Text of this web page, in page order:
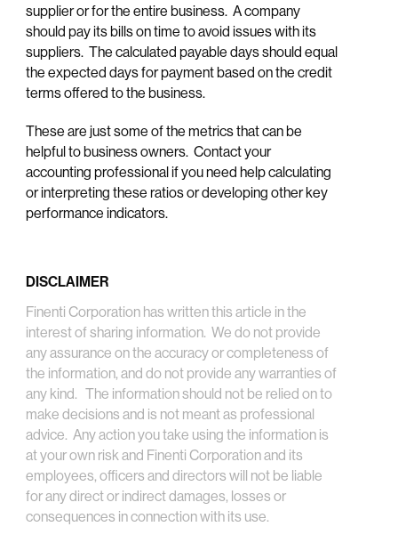
supplier or for the entire business. A company
should pay its bills on time to avoid issues with its
suppliers. The calculated payable days should equal
the expected days for payment based on the credit
terms offered to the business.
These are just some of the metrics that can be
helpful to business owners. Contact your
accounting professional if you need help calculating
or interpreting these ratios or developing other key
performance indicators.
DISCLAIMER
Finenti Corporation has written this article in the
interest of sharing information. We do not provide
any assurance on the accuracy or completeness of
the information, and do not provide any warranties of
any kind. The information should not be relied on to
make decisions and is not meant as professional
advice. Any action you take using the information is
at your own risk and Finenti Corporation and its
employees, officers and directors will not be liable
for any direct or indirect damages, losses or
consequences in connection with its use.